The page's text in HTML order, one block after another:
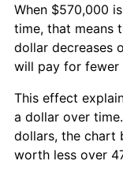
When $570,000
time, that means
dollar decreases
will pay for fewer
This effect
a dollar over
dollars, the chart
worth less over